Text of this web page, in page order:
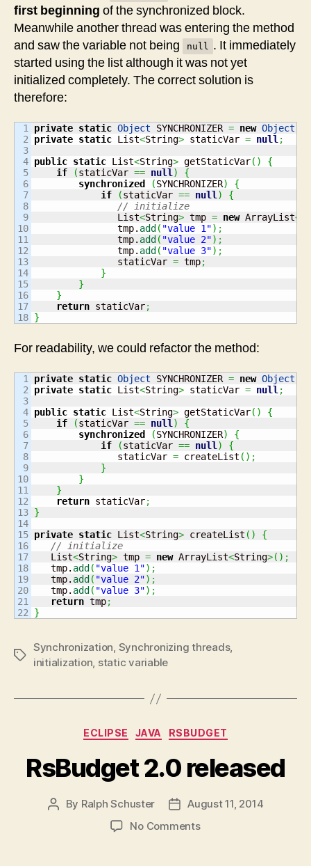
first beginning of the synchronized block.
Meanwhile another thread was entering the method
and saw the variable not being
null
. It immediately
started using the list although it was not yet
initialized completely. The correct solution is
therefore:
1
2
3
4
5
6
7
8
9
10
11
12
13
14
15
16
17
private static Object SYNCHRONIZER = new Object
private static List<String> staticVar = null ;
public static List<String> getStaticVar( )
{
if
(staticVar == null )
{
synchronized
(SYNCHRONIZER)
{
if
(staticVar == null )
{
// initialize
               List
<String> tmp = new ArrayList<
               tmp.
add ( "value 1") ;
               tmp.
add ( "value 2") ;
               tmp.
add ( "value 3") ;
               staticVar
= tmp;
}
}
}
return staticVar;
}
For readability, we could refactor the method:
1
2
3
4
5
6
7
8
9
10
11
12
13
14
15
16
17
18
19
20
21
private static Object SYNCHRONIZER = new Object
private static List<String> staticVar = null ;
public static List<String> getStaticVar( )
{
if
(staticVar == null )
{
synchronized
(SYNCHRONIZER)
{
if
(staticVar == null )
{
               staticVar
= createList ( ) ;
}
}
}
return staticVar;
}
private static List<String> createList ( )
{
// initialize
   List
<String> tmp = new ArrayList<String>( ) ;
   tmp.
add ( "value 1") ;
   tmp.
add ( "value 2") ;
   tmp.
add ( "value 3") ;
return tmp;
}
Tags
Synchronization, Synchronizing threads,
initialization, static variable
Categories
ECLIPSE JAVA RSBUDGET
RsBudget 2.0 released
Post
By Ralph Schuster
PostAugust 11, 2014
No Commentson